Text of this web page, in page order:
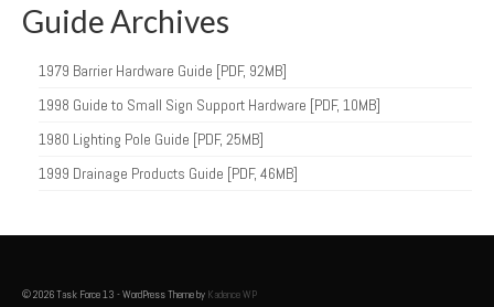
Guide Archives
1979 Barrier Hardware Guide [PDF, 92MB]
1998 Guide to Small Sign Support Hardware [PDF, 10MB]
1980 Lighting Pole Guide [PDF, 25MB]
1999 Drainage Products Guide [PDF, 46MB]
© 2026 Task Force 13 - WordPress Theme by Kadence WP